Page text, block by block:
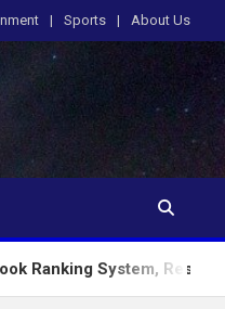
Sports About Us
System, Restricts